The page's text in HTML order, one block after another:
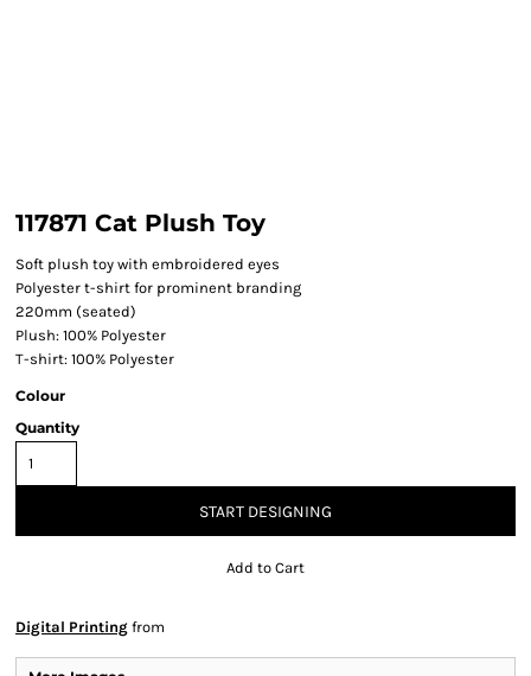
117871 Cat Plush Toy
Soft plush toy with embroidered eyes
Polyester t-shirt for prominent branding
220mm (seated)
Plush: 100% Polyester
T-shirt: 100% Polyester
Colour
Quantity
START DESIGNING
Add to Cart
Digital Printing from